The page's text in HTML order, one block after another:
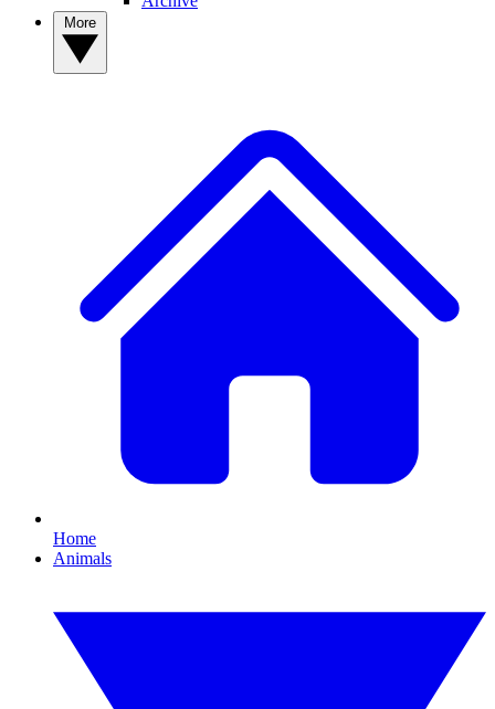
Home
Animals